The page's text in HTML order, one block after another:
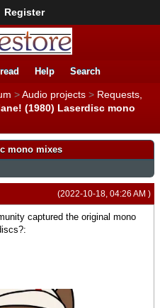
Register
Help Search
>Audio projects > Requests,
(1980) Laserdisc mono
mono mixes
(2022-10-18, 04:26 AM )
captured the original mono